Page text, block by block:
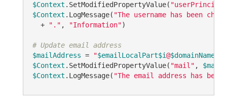
$Context .SetModifiedPropertyValue(
$Context .LogMessage( "The username has been
  +
"." , "Information")
# Update email address
$mailAddress = "$emailLocalPart$i@$domainName
$Context .SetModifiedPropertyValue( "mail" ,
$Context .LogMessage( "The email address has